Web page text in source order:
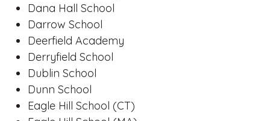
Dana Hall School
Darrow School
Deerfield Academy
Derryfield School
Dublin School
Dunn School
Eagle Hill School (CT)